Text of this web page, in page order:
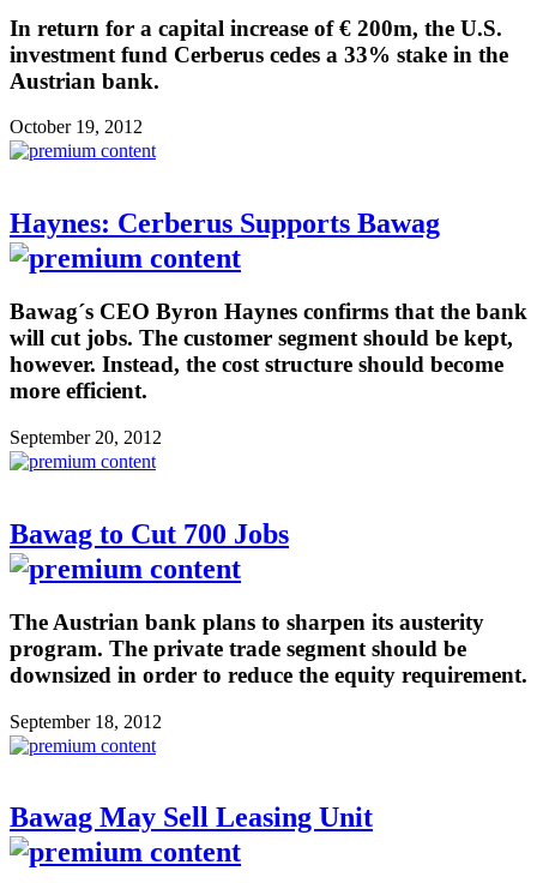
In return for a capital increase of € 200m, the U.S.
investment fund Cerberus cedes a 33% stake in the
Austrian bank.
October 19, 2012
Haynes: Cerberus Supports Bawag
Bawag´s CEO Byron Haynes confirms that the bank
will cut jobs. The customer segment should be kept,
however. Instead, the cost structure should become
more efficient.
September 20, 2012
Bawag to Cut 700 Jobs
The Austrian bank plans to sharpen its austerity
program. The private trade segment should be
downsized in order to reduce the equity requirement.
September 18, 2012
Bawag May Sell Leasing Unit